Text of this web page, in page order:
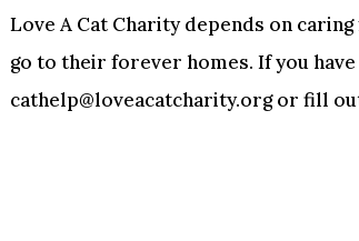
Love A Cat Charity depends on
go to their forever homes. If you
cathelp@loveacatcharity.org or fill